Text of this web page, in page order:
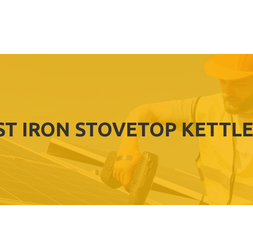
IRON STOVETOP